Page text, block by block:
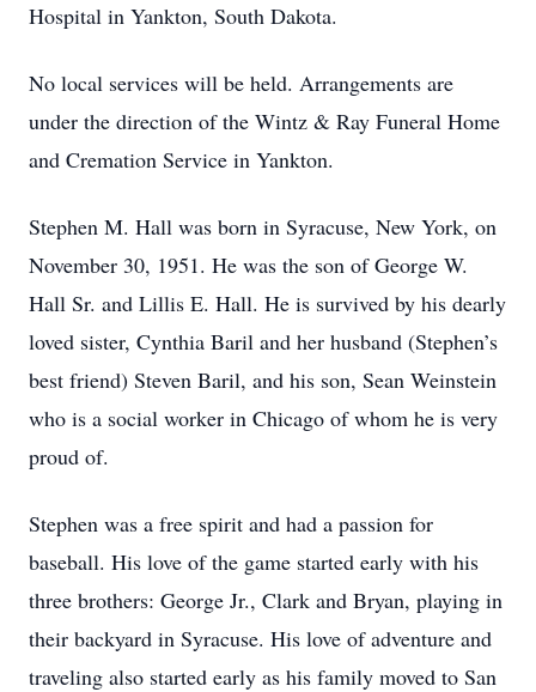
Hospital in Yankton, South Dakota.
No local services will be held. Arrangements are
under the direction of the Wintz & Ray Funeral Home
and Cremation Service in Yankton.
Stephen M. Hall was born in Syracuse, New York, on
November 30, 1951. He was the son of George W.
Hall Sr. and Lillis E. Hall. He is survived by his dearly
loved sister, Cynthia Baril and her husband (Stephen’s
best friend) Steven Baril, and his son, Sean Weinstein
who is a social worker in Chicago of whom he is very
proud of.
Stephen was a free spirit and had a passion for
baseball. His love of the game started early with his
three brothers: George Jr., Clark and Bryan, playing in
their backyard in Syracuse. His love of adventure and
traveling also started early as his family moved to San